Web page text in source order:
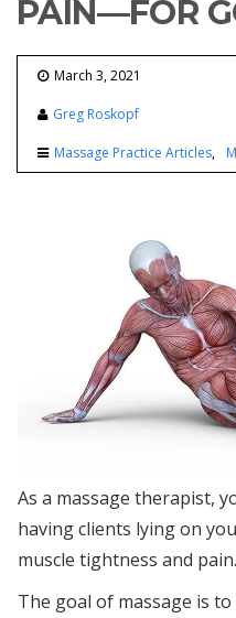
PAIN—FOR
March 3, 2021
Greg Roskopf
Massage Practice Articles
As a massage therapist,
having clients lying on
muscle tightness and pain.
The goal of massage is to